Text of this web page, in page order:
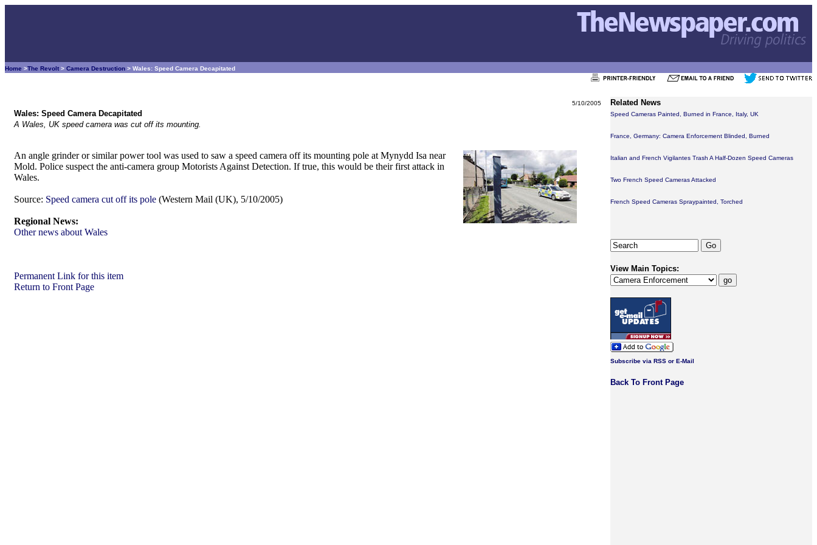
Home >The Revolt > Camera Destruction > Wales: Speed Camera Decapitated
5/10/2005
Wales: Speed Camera Decapitated
A Wales, UK speed camera was cut off its mounting.
An angle grinder or similar power tool was used to saw a speed camera off its mounting pole at Mynydd Isa near
Mold. Police suspect the anti-camera group Motorists Against Detection. If true, this would be their first attack in
Wales.
Source: Speed camera cut off its pole (Western Mail (UK), 5/10/2005)
Regional News:
Other news about Wales
Permanent Link for this item
Return to Front Page
Related News
Speed Cameras Painted, Burned in France, Italy, UK
France, Germany: Camera Enforcement Blinded, Burned
Italian and French Vigilantes Trash A Half-Dozen Speed Cameras
Two French Speed Cameras Attacked
French Speed Cameras Spraypainted, Torched
View Main Topics:
Subscribe via RSS or E-Mail
Back To Front Page